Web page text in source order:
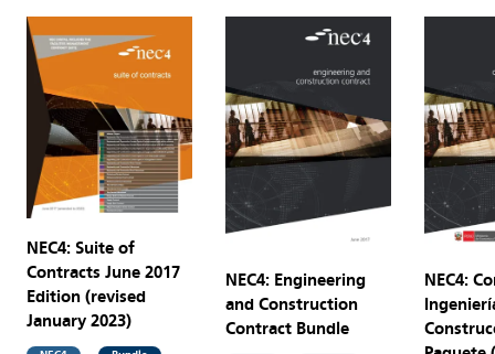
NEC4: Suite of
Contracts June 2017
Edition (revised
January 2023)
NEC4: Engineering
and Construction
Contract Bundle
NEC4: